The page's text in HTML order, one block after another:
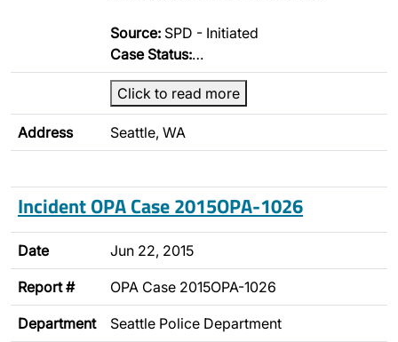
Source: SPD - Initiated
Case Status:…
Click to read more
Address Seattle, WA
Incident OPA Case 2015OPA-1026
Date Jun 22, 2015
Report # OPA Case 2015OPA-1026
Department Seattle Police Department